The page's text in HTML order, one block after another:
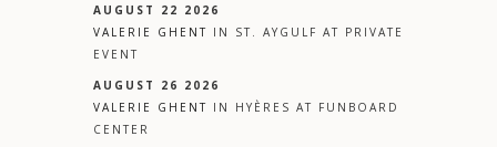
AUGUST 22 2026
VALERIE GHENT IN ST. AYGULF AT PRIVATE
EVENT
AUGUST 26 2026
VALERIE GHENT IN HYÈRES AT FUNBOARD
CENTER